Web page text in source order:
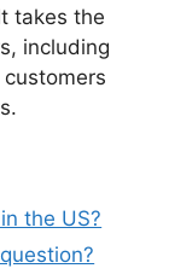
takes the
including
the US?